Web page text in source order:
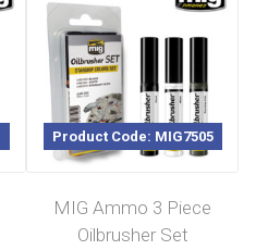
Product Code: MIG7505
MIG Ammo 3 Piece
Oilbrusher Set